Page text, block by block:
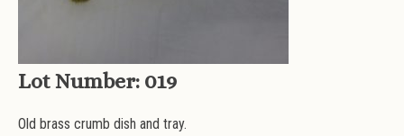
Lot Number: 019
Old brass crumb dish and tray.